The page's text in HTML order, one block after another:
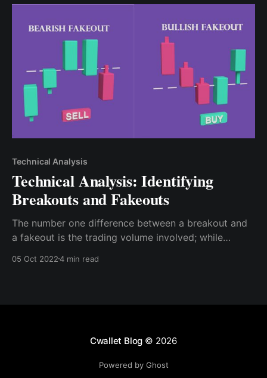
potential accumulation phase
Technical Analysis
Technical Analysis: Identifying
Breakouts and Fakeouts
The number one difference between a breakout and
a fakeout is the trading volume involved; while
trading volume at the base of the chart; if there is a
05 Oct 20224 min read
Cwallet Blog © 2026
Powered by Ghost